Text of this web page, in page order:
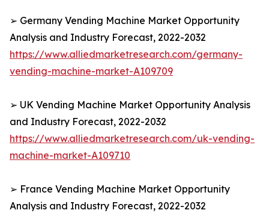
➢ Germany Vending Machine Market Opportunity
Analysis and Industry Forecast, 2022-2032
https://www.alliedmarketresearch.com/germany-
vending-machine-market-A109709
➢ UK Vending Machine Market Opportunity Analysis
and Industry Forecast, 2022-2032
https://www.alliedmarketresearch.com/uk-vending-
machine-market-A109710
➢ France Vending Machine Market Opportunity
Analysis and Industry Forecast, 2022-2032